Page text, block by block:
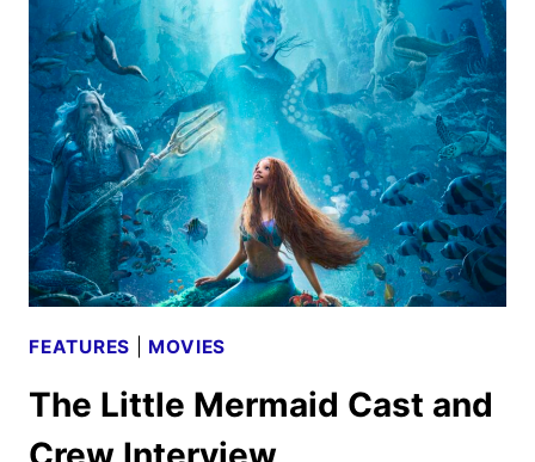
AND
CREW
INTERVIEW
FEATURES MOVIES
The Little Mermaid Cast and